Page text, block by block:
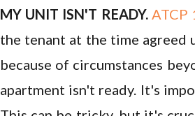
MY UNIT ISN'T READY. ATCP
the tenant at the time agreed
because of circumstances
apartment isn't ready. It's